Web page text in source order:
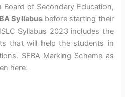
of Secondary Education,
Syllabus before starting their
Syllabus 2023 includes the
that will help the students in
SEBA Marking Scheme as
here.